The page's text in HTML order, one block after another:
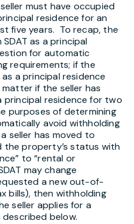
must have occupied
residence for an
five years. To recap, the
as a principal
for automatic
requirements; if the
a principal residence
if the seller has
residence for two
purposes of determining
avoid withholding
seller has moved to
property’s status with
to “rental or
may change
a new out-of-
bills), then withholding
seller applies for a
below.